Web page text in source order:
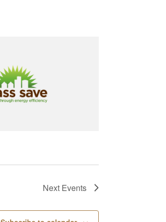
Next Events